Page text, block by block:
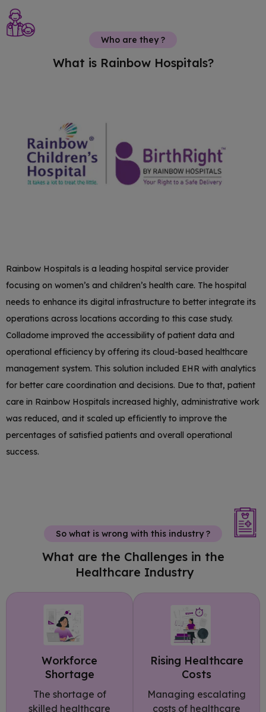
Who are they ?
What is Rainbow Hospitals?
Rainbow Hospitals is a leading hospital service provider
focusing on women’s and children’s health care. The hospital
needs to enhance its digital infrastructure to better integrate its
operations across locations according to this case study.
Colladome improved the accessibility of patient data and
operational efficiency by offering its cloud-based healthcare
management system. This solution included EHR with analytics
for better care coordination and decisions. Due to that, patient
care in Rainbow Hospitals increased highly, administrative work
was reduced, and it scaled up efficiently to improve the
percentages of satisfied patients and overall operational
success.
So what is wrong with this industry ?
What are the Challenges in the
Healthcare Industry
Workforce
Shortage
The shortage of
skilled healthcare
Rising Healthcare
Costs
Managing escalating
costs of healthcare